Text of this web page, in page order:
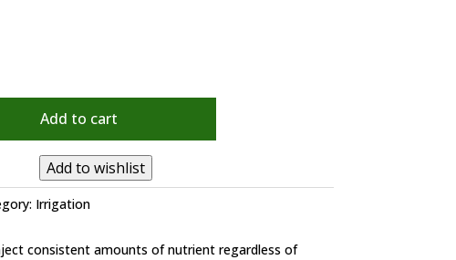
Add to cart
Add to wishlist
Irrigation
consistent amounts of nutrient regardless of